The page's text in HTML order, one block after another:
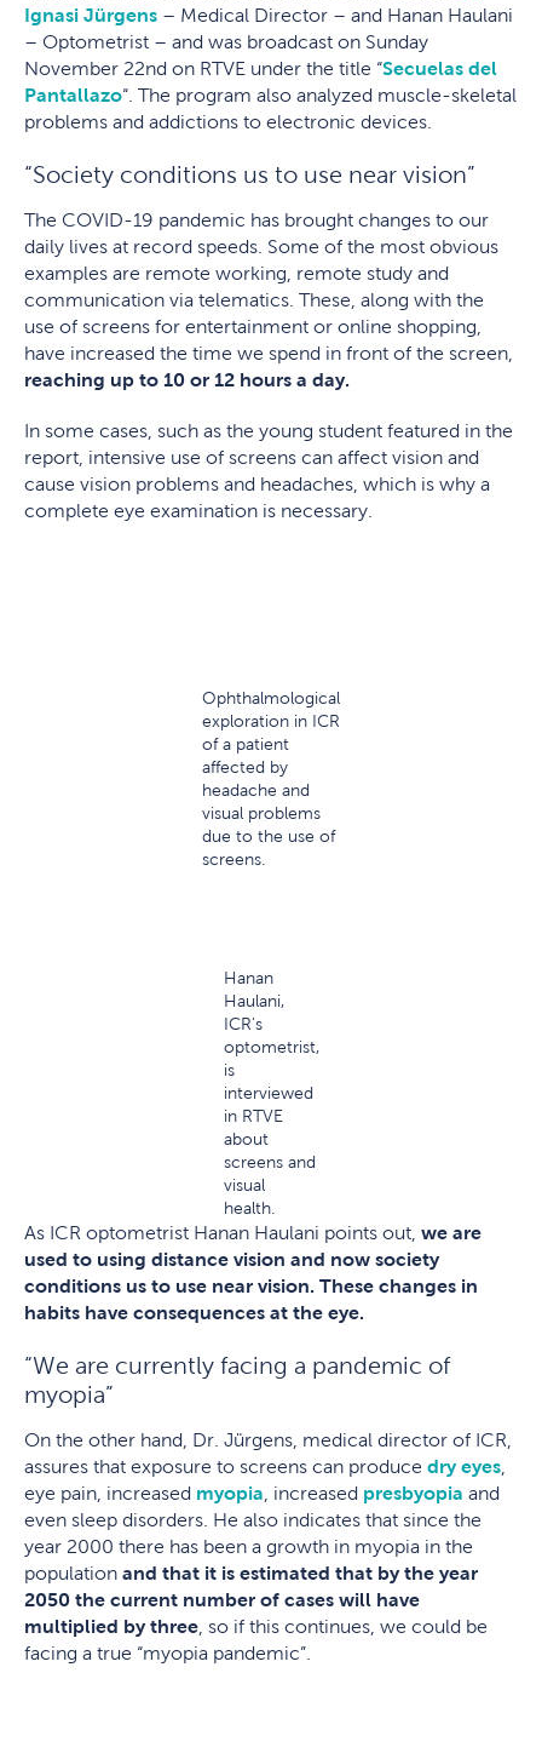
Ignasi Jürgens – Medical Director – and Hanan Haulani
– Optometrist – and was broadcast on Sunday
November 22nd on RTVE under the title “Secuelas del
Pantallazo“. The program also analyzed muscle-skeletal
problems and addictions to electronic devices.
“Society conditions us to use near vision”
The COVID-19 pandemic has brought changes to our
daily lives at record speeds. Some of the most obvious
examples are remote working, remote study and
communication via telematics. These, along with the
use of screens for entertainment or online shopping,
have increased the time we spend in front of the screen,
reaching up to 10 or 12 hours a day.
In some cases, such as the young student featured in the
report, intensive use of screens can affect vision and
cause vision problems and headaches, which is why a
complete eye examination is necessary.
Ophthalmological
exploration in ICR
of a patient
affected by
headache and
visual problems
due to the use of
screens.
Hanan
Haulani,
ICR’s
optometrist,
is
interviewed
in RTVE
about
screens and
visual
health.
As ICR optometrist Hanan Haulani points out, we are
used to using distance vision and now society
conditions us to use near vision. These changes in
habits have consequences at the eye.
“We are currently facing a pandemic of
myopia”
On the other hand, Dr. Jürgens, medical director of ICR,
assures that exposure to screens can produce dry eyes
eye pain, increased myopia , increased presbyopia and
even sleep disorders. He also indicates that since the
year 2000 there has been a growth in myopia in the
population and that it is estimated that by the year
2050 the current number of cases will have
multiplied by three , so if this continues, we could be
facing a true “myopia pandemic”.